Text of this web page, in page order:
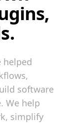
helped
software
We help
simplify